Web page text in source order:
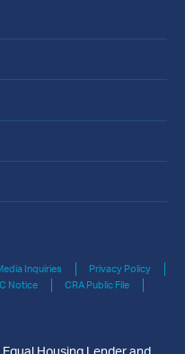
Inquiries
Privacy Policy
Notice
CRA Public File